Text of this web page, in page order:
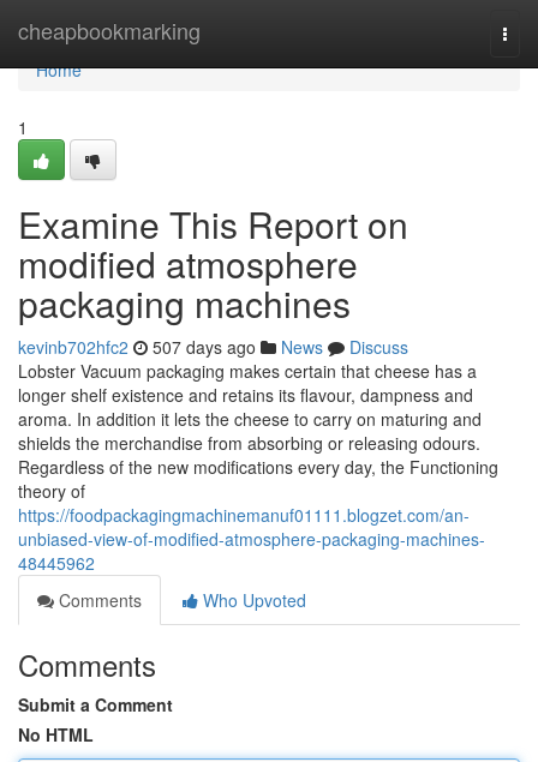
cheapbookmarking
Home
Home
1
Examine This Report on
modified atmosphere
packaging machines
kevinb702hfc2 507 days ago News
Discuss
Lobster Vacuum packaging makes certain that cheese has a
longer shelf existence and retains its flavour, dampness and
aroma. In addition it lets the cheese to carry on maturing and
shields the merchandise from absorbing or releasing odours.
Regardless of the new modifications every day, the Functioning
theory of
https://foodpackagingmachinemanuf01111.blogzet.com/an-
unbiased-view-of-modified-atmosphere-packaging-machines-
48445962
Comments
Who Upvoted
Comments
Submit a Comment
No HTML